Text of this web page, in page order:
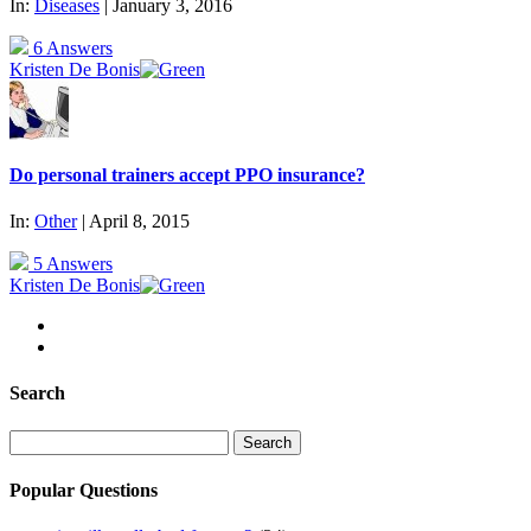
In: Diseases | January 3, 2016
6 Answers
Kristen De Bonis
Do personal trainers accept PPO insurance?
In: Other| April 8, 2015
5 Answers
Kristen De Bonis
Search
for:
Popular Questions